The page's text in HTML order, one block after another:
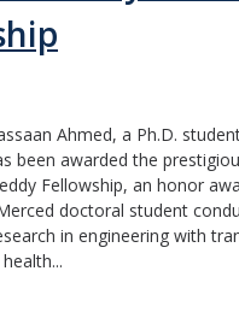
Ahmed, a Ph.D.
been awarded the
Fellowship, an honor
doctoral student
in engineering with